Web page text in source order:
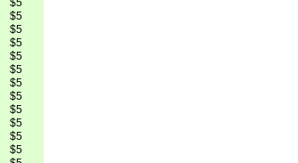
$5
$5
$5
$5
$5
$5
$5
$5
$5
$5
$5
$5